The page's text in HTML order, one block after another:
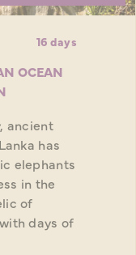
16 days
OCEAN
ancient
has
elephants
in the
of
days of